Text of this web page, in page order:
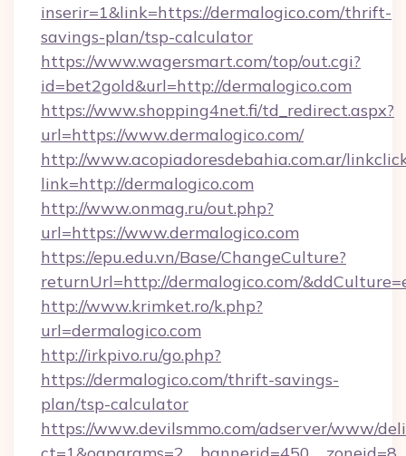
inserir=1&link=https://dermalogico.com/thrift-
savings-plan/tsp-calculator
https://www.wagersmart.com/top/out.cgi?
id=bet2gold&url=http://dermalogico.com
https://www.shopping4net.fi/td_redirect.aspx?
url=https://www.dermalogico.com/
http://www.acopiadoresdebahia.com.ar/
link=http://dermalogico.com
http://www.onmag.ru/out.php?
url=https://www.dermalogico.com
https://epu.edu.vn/Base/ChangeCulture?
returnUrl=http://dermalogico.com/
http://www.krimket.ro/k.php?
url=dermalogico.com
http://irkpivo.ru/go.php?
https://dermalogico.com/thrift-savings-
plan/tsp-calculator
https://www.devilsmmo.com/adserver/www/